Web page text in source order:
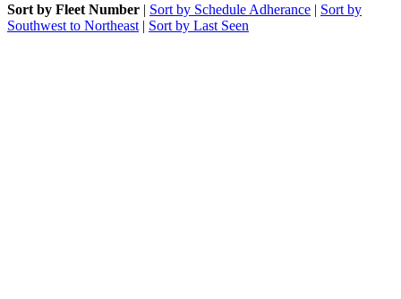
Sort by Fleet Number | Sort by Schedule Adherance | Sort by
Southwest to Northeast | Sort by Last Seen